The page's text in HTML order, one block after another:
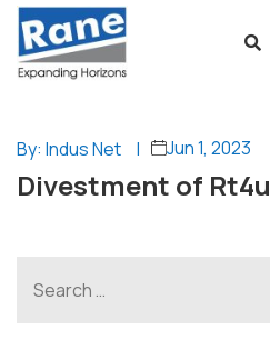
By: Indus Net | Jun 1, 2023
Divestment of Rt4u